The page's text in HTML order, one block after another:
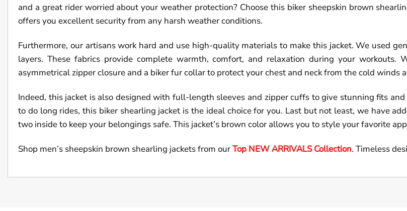
and a great rider worried about your weather protection? Choose this biker sheepskin brown
offers you excellent security from any harsh weather conditions.
Furthermore, our artisans work hard and use high-quality materials to make this jacket. We used
layers. These fabrics provide complete warmth, comfort, and relaxation during your workouts.
asymmetrical zipper closure and a biker fur collar to protect your chest and neck from the cold winds
Indeed, this jacket is also designed with full-length sleeves and zipper cuffs to give stunning fits
to do long rides, this biker shearling jacket is the ideal choice for you. Last but not least, we have
two inside to keep your belongings safe. This jacket’s brown color allows you to style your favorite
Shop men’s sheepskin brown shearling jackets from ourTop NEW ARRIVALS Collection. Timeless